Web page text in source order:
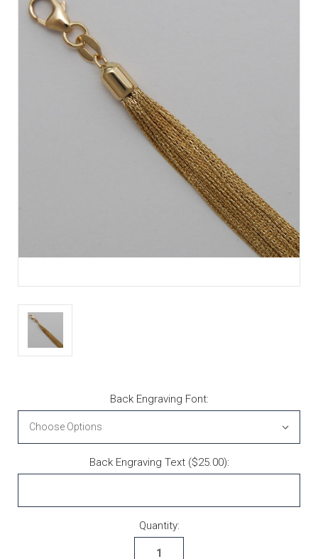
Back Engraving Font:
Back Engraving Text ($25.00):
Quantity: